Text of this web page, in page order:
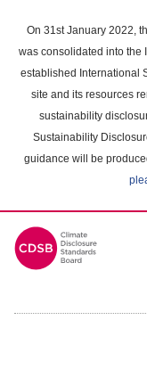
main
content
On 31st January 2022,
was consolidated into the
established International
site and its resources
sustainability
Sustainability
guidance will be